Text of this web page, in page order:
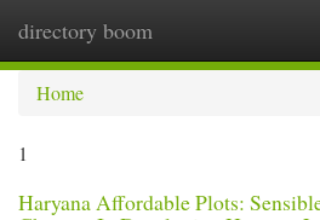
directory boom
Home
1
Haryana Affordable Plots: